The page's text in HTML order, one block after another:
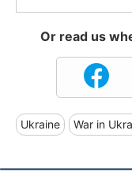
Or read us
Ukraine War in